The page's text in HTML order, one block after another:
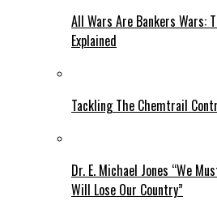
All Wars Are Bankers Wars:
Explained
Tackling The Chemtrail
Dr. E. Michael Jones “We
Will Lose Our Country”